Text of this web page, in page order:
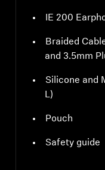
IE 200
Braided
and 3.5mm
Silicone and
L)
Pouch
Safety guide